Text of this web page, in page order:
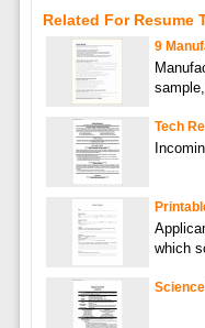
Related For Resume
9
Tech
which